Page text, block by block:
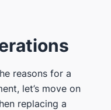
reasons for a
let’s move on
replacing a